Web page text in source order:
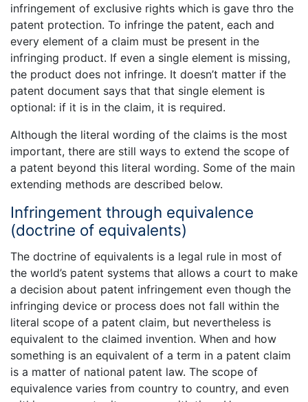
infringement of exclusive rights which is gave thro the
patent protection. To infringe the patent, each and
every element of a claim must be present in the
infringing product. If even a single element is missing,
the product does not infringe. It doesn’t matter if the
patent document says that that single element is
optional: if it is in the claim, it is required.
Although the literal wording of the claims is the most
important, there are still ways to extend the scope of
a patent beyond this literal wording. Some of the main
extending methods are described below.
Infringement through equivalence
(doctrine of equivalents)
The doctrine of equivalents is a legal rule in most of
the world’s patent systems that allows a court to make
a decision about patent infringement even though the
infringing device or process does not fall within the
literal scope of a patent claim, but nevertheless is
equivalent to the claimed invention. When and how
something is an equivalent of a term in a patent claim
is a matter of national patent law. The scope of
equivalence varies from country to country, and even